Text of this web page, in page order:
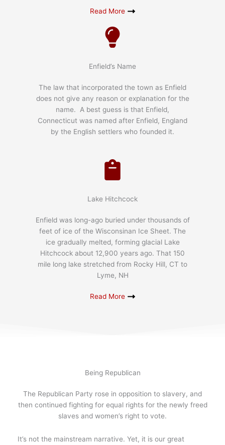
Read More
Enfield’s Name
The law that incorporated the town as Enfield
does not give any reason or explanation for the
name. A best guess is that Enfield,
Connecticut was named after Enfield, England
by the English settlers who founded it.
Lake Hitchcock
Enfield was long-ago buried under thousands of
feet of ice of the Wisconsinan Ice Sheet. The
ice gradually melted, forming glacial Lake
Hitchcock about 12,900 years ago. That 150
mile long lake stretched from Rocky Hill, CT to
Lyme, NH
Read More
Being Republican
The Republican Party rose in opposition to slavery, and
then continued fighting for equal rights for the newly freed
slaves and women’s right to vote.
It’s not the mainstream narrative. Yet, it is our great